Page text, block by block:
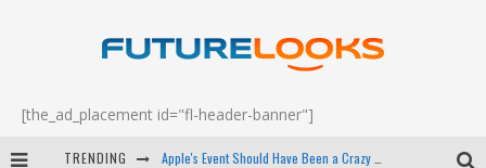
[the_ad_placement id="fl-header-banner"]
TRENDING